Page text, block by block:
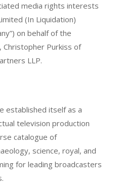
media rights interests
(In Liquidation)
on behalf of the
Christopher Purkiss of
LLP.
established itself as a
television production
catalogue of
science, royal, and
for leading broadcasters